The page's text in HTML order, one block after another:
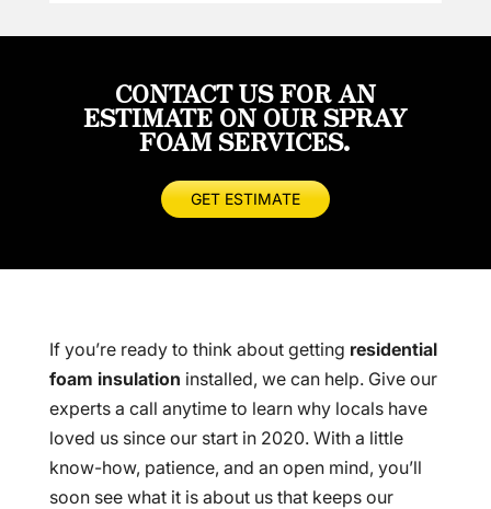
CONTACT US FOR AN
ESTIMATE ON OUR SPRAY
FOAM SERVICES.
GET ESTIMATE
If you’re ready to think about getting residential
foam insulation installed, we can help. Give our
experts a call anytime to learn why locals have
loved us since our start in 2020. With a little
know-how, patience, and an open mind, you’ll
soon see what it is about us that keeps our